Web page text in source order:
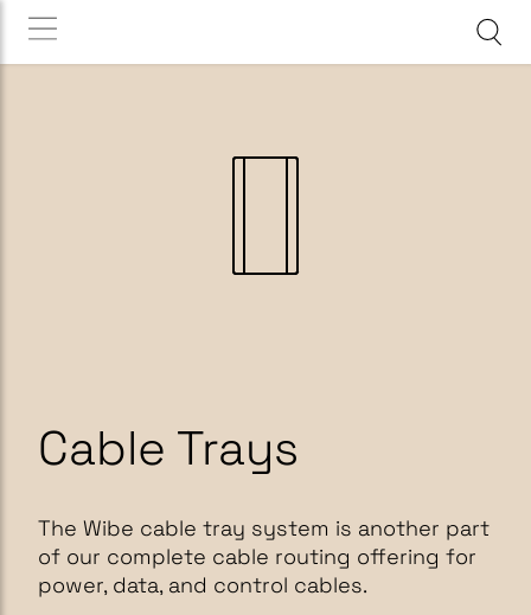
Cable Trays
The Wibe cable tray system is another part
of our complete cable routing offering for
power, data, and control cables.